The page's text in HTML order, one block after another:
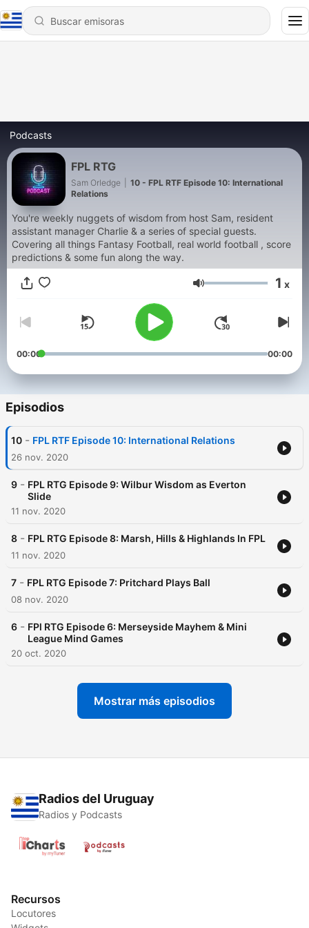
Podcasts
FPL RTG
Sam Orledge
10 - FPL RTF Episode 10: International
Relations
You're weekly nuggets of wisdom from host Sam, resident
assistant manager Charlie & a series of special guests.
Covering all things Fantasy Football, real world football , score
predictions & some fun along the way.
Volumen 1 x
00:00 00:00
Episodios
10 - FPL RTF Episode 10: International Relations
26 nov. 2020
9 - FPL RTG Episode 9: Wilbur Wisdom as Everton
Slide
11 nov. 2020
8 - FPL RTG Episode 8: Marsh, Hills & Highlands In FPL
11 nov. 2020
7 - FPL RTG Episode 7: Pritchard Plays Ball
08 nov. 2020
6 - FPl RTG Episode 6: Merseyside Mayhem & Mini
League Mind Games
20 oct. 2020
Mostrar más episodios
Radios del Uruguay
Radios y Podcasts
Recursos
Locutores